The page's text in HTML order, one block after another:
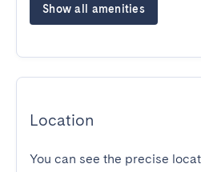
Show all amenities
Location
You can see the precise